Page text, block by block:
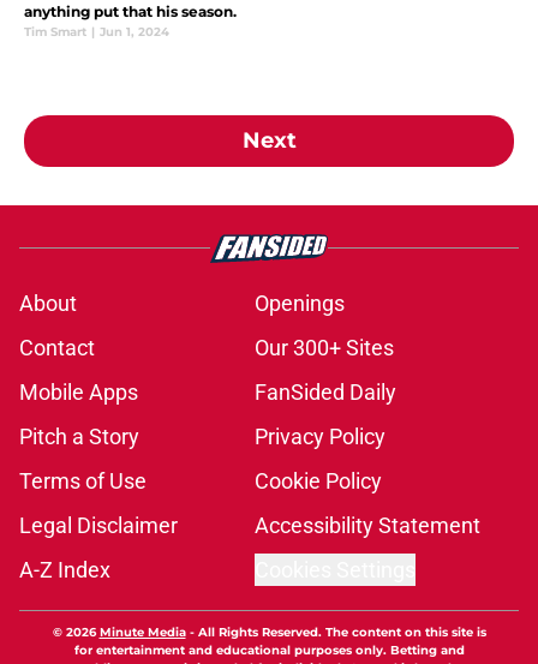
anything put that his season.
Tim Smart | Jun 1, 2024
Next
About
Openings
Contact
Our 300+ Sites
Mobile Apps
FanSided Daily
Pitch a Story
Privacy Policy
Terms of Use
Cookie Policy
Legal Disclaimer
Accessibility Statement
A-Z Index
© 2026Minute Media- All Rights Reserved. The content on this site is
for entertainment and educational purposes only. Betting and